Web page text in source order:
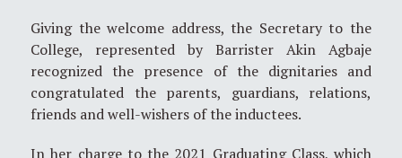
Giving the welcome address, the Secretary to the
College, represented by Barrister Akin Agbaje
recognized the presence of the dignitaries and
congratulated the parents, guardians, relations,
friends and well-wishers of the inductees.
In her charge to the 2021 Graduating Class, which